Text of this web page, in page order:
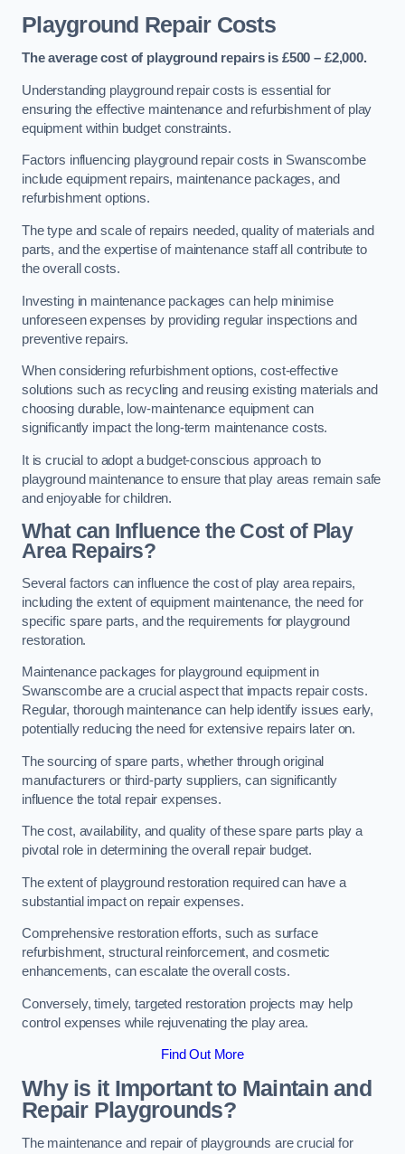
Playground Repair Costs
The average cost of playground repairs is £500 – £2,000.
Understanding playground repair costs is essential for
ensuring the effective maintenance and refurbishment of play
equipment within budget constraints.
Factors influencing playground repair costs in Swanscombe
include equipment repairs, maintenance packages, and
refurbishment options.
The type and scale of repairs needed, quality of materials and
parts, and the expertise of maintenance staff all contribute to
the overall costs.
Investing in maintenance packages can help minimise
unforeseen expenses by providing regular inspections and
preventive repairs.
When considering refurbishment options, cost-effective
solutions such as recycling and reusing existing materials and
choosing durable, low-maintenance equipment can
significantly impact the long-term maintenance costs.
It is crucial to adopt a budget-conscious approach to
playground maintenance to ensure that play areas remain safe
and enjoyable for children.
What can Influence the Cost of Play
Area Repairs?
Several factors can influence the cost of play area repairs,
including the extent of equipment maintenance, the need for
specific spare parts, and the requirements for playground
restoration.
Maintenance packages for playground equipment in
Swanscombe are a crucial aspect that impacts repair costs.
Regular, thorough maintenance can help identify issues early,
potentially reducing the need for extensive repairs later on.
The sourcing of spare parts, whether through original
manufacturers or third-party suppliers, can significantly
influence the total repair expenses.
The cost, availability, and quality of these spare parts play a
pivotal role in determining the overall repair budget.
The extent of playground restoration required can have a
substantial impact on repair expenses.
Comprehensive restoration efforts, such as surface
refurbishment, structural reinforcement, and cosmetic
enhancements, can escalate the overall costs.
Conversely, timely, targeted restoration projects may help
control expenses while rejuvenating the play area.
Find Out More
Why is it Important to Maintain and
Repair Playgrounds?
The maintenance and repair of playgrounds are crucial for